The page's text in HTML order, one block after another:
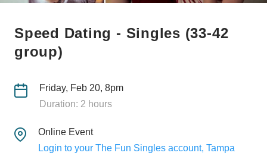
Speed Dating - Singles (33-42
group)
Friday, Feb 20, 8pm
Duration: 2 hours
Online Event
Login to your The Fun Singles account, Tampa